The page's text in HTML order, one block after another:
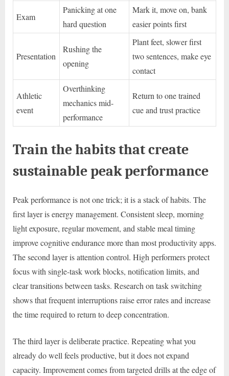
Exam
Panicking at one
hard question
Mark it, move on, bank
easier points first
Presentation
Rushing the
opening
Plant feet, slower first
two sentences, make eye
contact
Athletic
event
Overthinking
mechanics mid-
performance
Return to one trained
cue and trust practice
Train the habits that create
sustainable peak performance
Peak performance is not one trick; it is a stack of habits. The
first layer is energy management. Consistent sleep, morning
light exposure, regular movement, and stable meal timing
improve cognitive endurance more than most productivity apps.
The second layer is attention control. High performers protect
focus with single-task work blocks, notification limits, and
clear transitions between tasks. Research on task switching
shows that frequent interruptions raise error rates and increase
the time required to return to deep concentration.
The third layer is deliberate practice. Repeating what you
already do well feels productive, but it does not expand
capacity. Improvement comes from targeted drills at the edge of